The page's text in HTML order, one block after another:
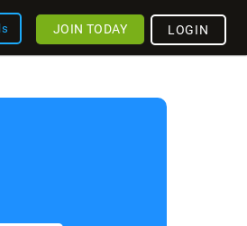
LOGIN
JOIN TODAY